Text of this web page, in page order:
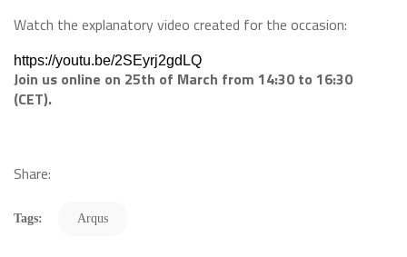
Watch the explanatory video created for the occasion:
https://youtu.be/2SEyrj2gdLQ
Join us online on 25th of March from 14:30 to 16:30
(CET).
Share:
Tags: Arqus